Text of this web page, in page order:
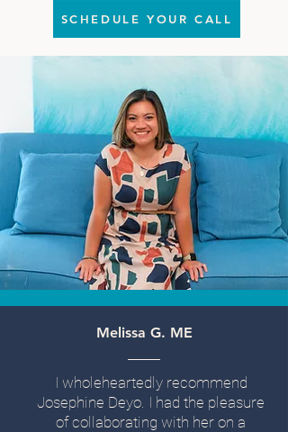
SCHEDULE YOUR CALL
Melissa G. ME
I wholeheartedly recommend
Josephine Deyo. I had the pleasure
of collaborating with her on a